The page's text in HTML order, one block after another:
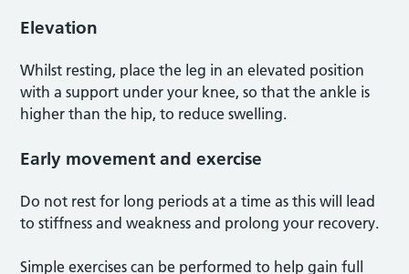
Elevation
Whilst resting, place the leg in an elevated position
with a support under your knee, so that the ankle is
higher than the hip, to reduce swelling.
Early movement and exercise
Do not rest for long periods at a time as this will lead
to stiffness and weakness and prolong your recovery.
Simple exercises can be performed to help gain full